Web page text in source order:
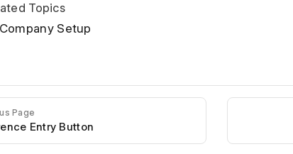
Topics
Company Setup
Page
Entry Button